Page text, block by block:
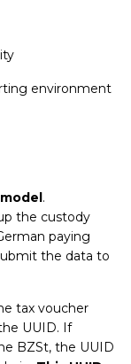
environment
.
the custody
paying
the data to
tax voucher
UUID. If
BZSt, the UUID